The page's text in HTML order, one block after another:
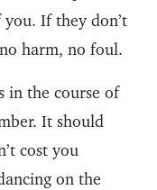
If they don’t
harm, no foul.
in the course of
It should
cost you
on the